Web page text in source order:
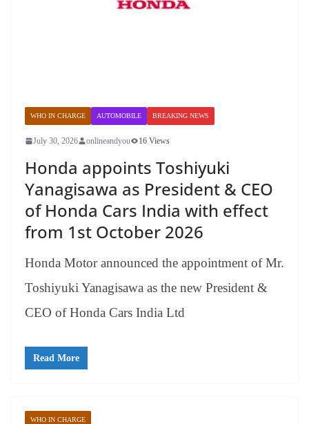
WHO IN CHARGE AUTOMOBILE BREAKING NEWS
July 30, 2026 onlineandyou 16 Views
Honda appoints Toshiyuki
Yanagisawa as President & CEO
of Honda Cars India with effect
from 1st October 2026
Honda Motor announced the appointment of Mr.
Toshiyuki Yanagisawa as the new President &
CEO of Honda Cars India Ltd
Read More
WHO IN CHARGE